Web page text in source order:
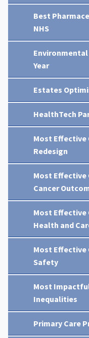
Best
NHS
Year
Estates
HealthTech
Most
Redesign
Most
Cancer
Most
Health and
Most
Safety
Most
Inequalities
Primary Care